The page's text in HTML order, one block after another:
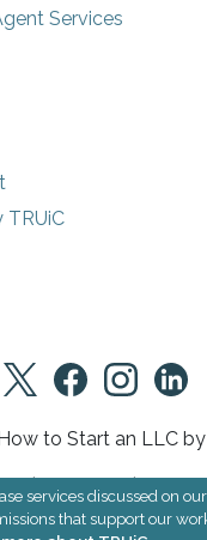
Services
TRUiC
to Start an LLC by
About Us
services discussed on
that support our